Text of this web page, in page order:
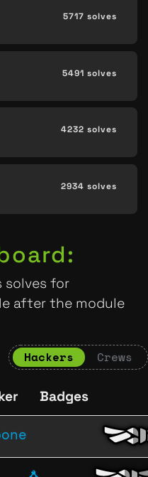
5717 solves
5491 solves
4232 solves
2934 solves
solves for
after the module
Hackers Crews
Badges